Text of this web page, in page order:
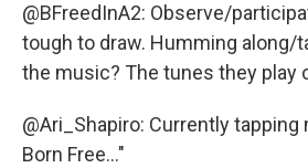
@BFreedInA2: Observe/
tough to draw. Humming along/
the music? The tunes they play
@Ari_Shapiro: Currently
Born Free..."